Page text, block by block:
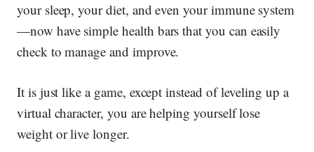
your sleep, your diet, and even your immune system
—now have simple health bars that you can easily
check to manage and improve.
It is just like a game, except instead of leveling up a
virtual character, you are helping yourself lose
weight or live longer.